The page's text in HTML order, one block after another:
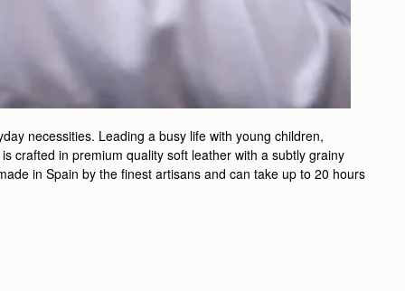
necessities. Leading a busy life with young children,
crafted in premium quality soft leather with a subtly grainy
in Spain by the finest artisans and can take up to 20 hours